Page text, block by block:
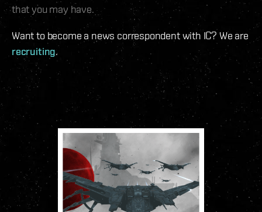
that you may have.
Want to become a news correspondent with IC? We are
recruiting.